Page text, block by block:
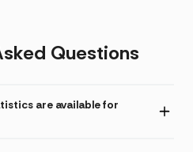
Questions
are available for